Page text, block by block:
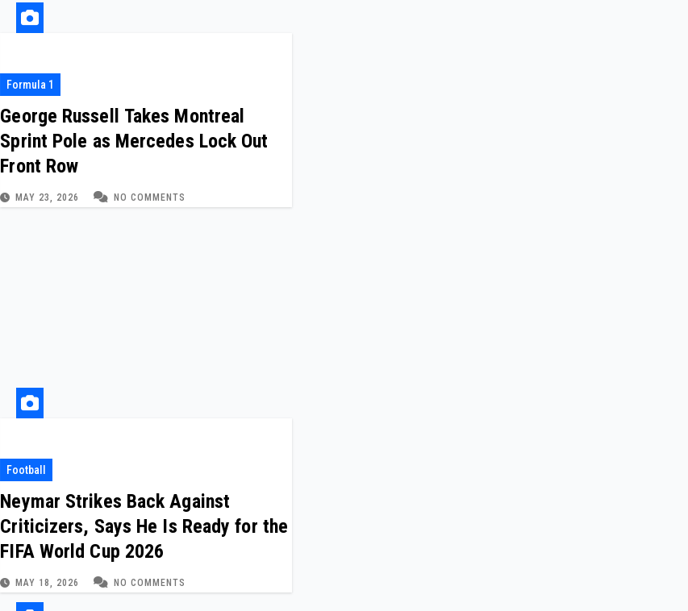
Formula 1
George Russell Takes Montreal
Sprint Pole as Mercedes Lock Out
Front Row
MAY 23, 2026 NO COMMENTS
Football
Neymar Strikes Back Against
Criticizers, Says He Is Ready for the
FIFA World Cup 2026
MAY 18, 2026 NO COMMENTS